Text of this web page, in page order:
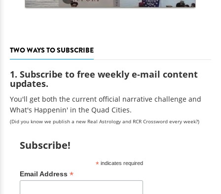
TWO WAYS TO SUBSCRIBE
1. Subscribe to free weekly e-mail content
updates.
You'll get both the current official narrative challenge and
What's Happenin' in the Quad Cities.
(Did you know we publish a new Real Astrology and RCR Crossword every week?)
Subscribe!
*indicates required
Email Address *